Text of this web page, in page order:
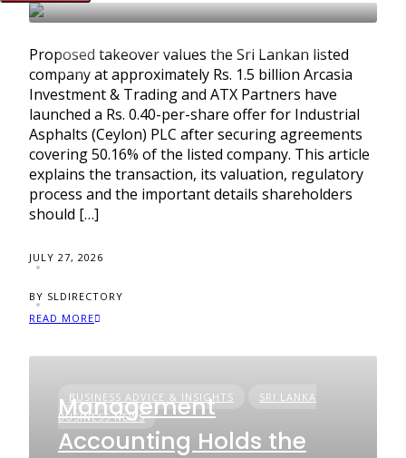
NEWS
Proposed takeover values the Sri Lankan listed
company at approximately Rs. 1.5 billion Arcasia
Investment & Trading and ATX Partners have
launched a Rs. 0.40-per-share offer for Industrial
Asphalts (Ceylon) PLC after securing agreements
covering 50.16% of the listed company. This article
explains the transaction, its valuation, regulatory
process and the important details shareholders
should […]
JULY 27, 2026
BY SLDIRECTORY
READ MORE
BUSINESS ADVICE & INSIGHTS
SRI LANKA
BUSINESS NEWS
Management
Accounting Holds the